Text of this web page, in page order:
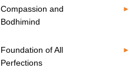
Compassion and
Bodhimind
Foundation of All
Perfections